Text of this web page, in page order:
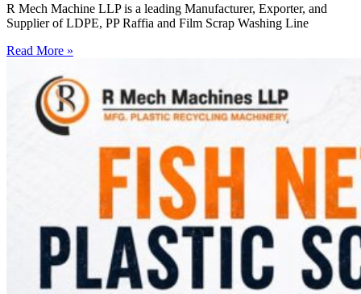
R Mech Machine LLP is a leading Manufacturer, Exporter, and
Supplier of LDPE, PP Raffia and Film Scrap Washing Line
Read More »